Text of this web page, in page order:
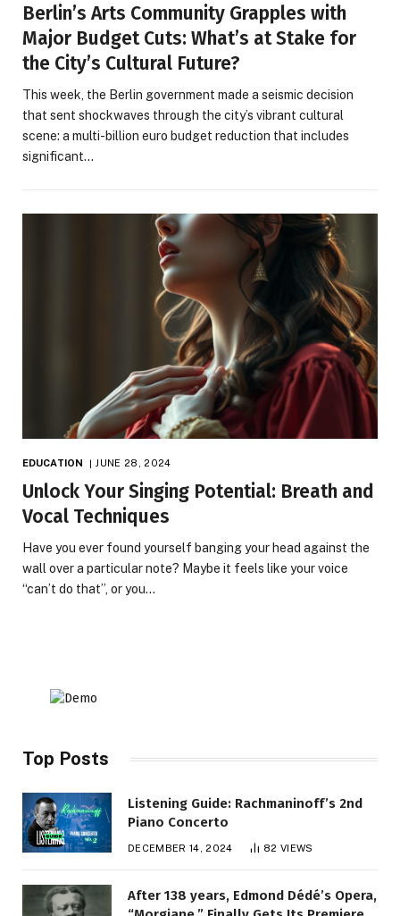
Berlin’s Arts Community Grapples with
Major Budget Cuts: What’s at Stake for
the City’s Cultural Future?
This week, the Berlin government made a seismic decision
that sent shockwaves through the city’s vibrant cultural
scene: a multi-billion euro budget reduction that includes
significant…
EDUCATION JUNE 28, 2024
Unlock Your Singing Potential: Breath and
Vocal Techniques
Have you ever found yourself banging your head against the
wall over a particular note? Maybe it feels like your voice
“can’t do that”, or you…
Top Posts
Listening Guide: Rachmaninoff’s 2nd
Piano Concerto
DECEMBER 14, 2024 82 VIEWS
After 138 years, Edmond Dédé’s Opera,